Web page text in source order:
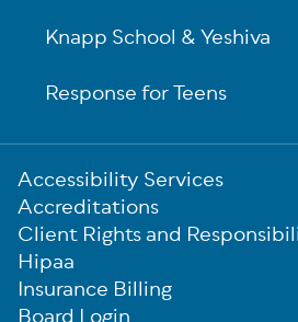
Knapp School & Yeshiva
Response for Teens
Sub-
Footer
Accessibility Services
Accreditations
Client Rights and
Hipaa
Insurance Billing